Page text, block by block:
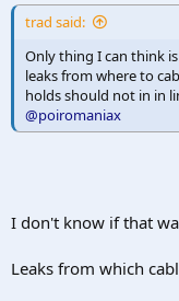
trad said:
Only thing I can think
leaks from where to
holds should not in in
@poiromaniax
I don't know if that
Leaks from which